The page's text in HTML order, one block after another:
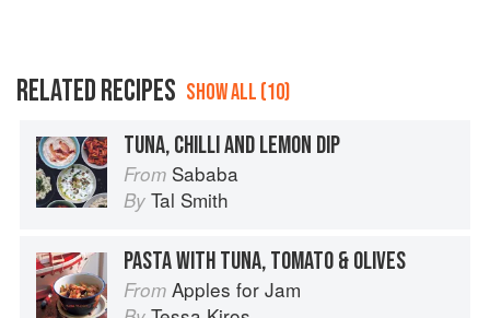
RELATED RECIPES SHOW ALL (10)
TUNA, CHILLI AND LEMON DIP
From Sababa
By Tal Smith
PASTA WITH TUNA, TOMATO & OLIVES
From Apples for Jam